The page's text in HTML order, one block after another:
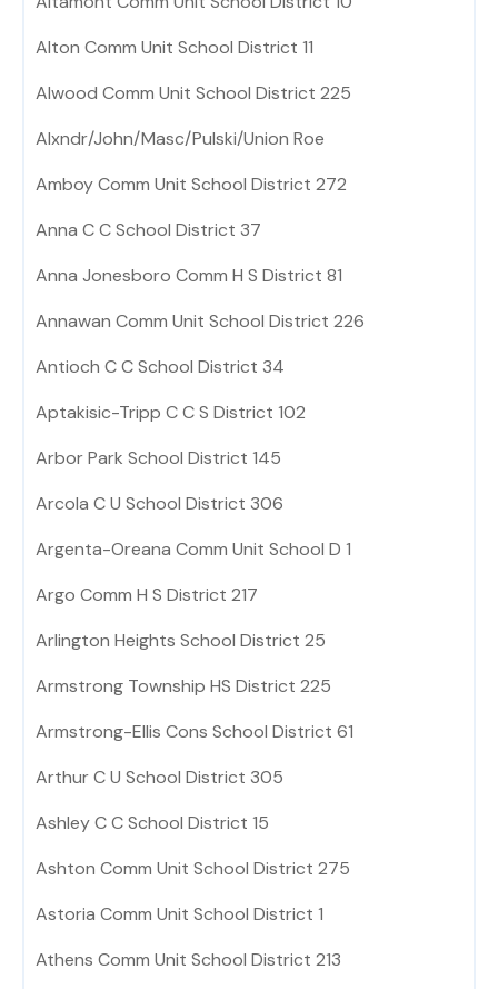
Alton Comm Unit School District 11
Alwood Comm Unit School District 225
Alxndr/John/Masc/Pulski/Union Roe
Amboy Comm Unit School District 272
Anna C C School District 37
Anna Jonesboro Comm H S District 81
Annawan Comm Unit School District 226
Antioch C C School District 34
Aptakisic-Tripp C C S District 102
Arbor Park School District 145
Arcola C U School District 306
Argenta-Oreana Comm Unit School D 1
Argo Comm H S District 217
Arlington Heights School District 25
Armstrong Township HS District 225
Armstrong-Ellis Cons School District 61
Arthur C U School District 305
Ashley C C School District 15
Ashton Comm Unit School District 275
Astoria Comm Unit School District 1
Athens Comm Unit School District 213